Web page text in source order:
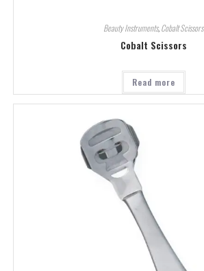
Beauty Instruments,Cobalt Scissors
Cobalt Scissors
Read more